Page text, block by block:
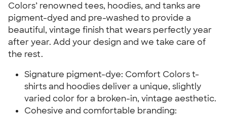
Colors’ renowned tees, hoodies, and tanks are
pigment-dyed and pre-washed to provide a
beautiful, vintage finish that wears perfectly year
after year. Add your design and we take care of
the rest.
Signature pigment-dye: Comfort Colors t-
shirts and hoodies deliver a unique, slightly
varied color for a broken-in, vintage aesthetic.
Cohesive and comfortable branding: